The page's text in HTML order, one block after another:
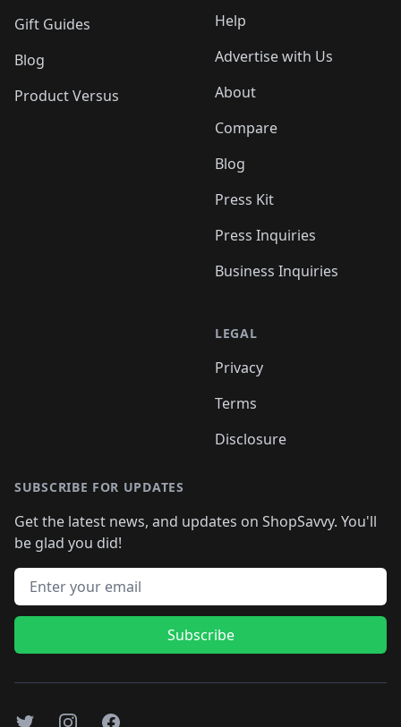
Gift Guides
Blog
Product Versus
Help
Advertise with Us
About
Compare
Blog
Press Kit
Press Inquiries
Business Inquiries
LEGAL
Privacy
Terms
Disclosure
SUBSCRIBE FOR UPDATES
Get the latest news, and updates on ShopSavvy. You'll
be glad you did!
Email address
Subscribe
TwitterInstagramFacebook